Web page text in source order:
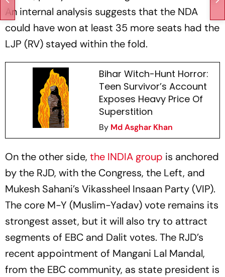
An internal analysis suggests that the NDA
could have won at least 35 more seats had the
LJP (RV) stayed within the fold.
Bihar Witch-Hunt Horror:
Teen Survivor’s Account
Exposes Heavy Price Of
Superstition
By Md Asghar Khan
On the other side, the INDIA group is anchored
by the RJD, with the Congress, the Left, and
Mukesh Sahani’s Vikassheel Insaan Party (VIP).
The core M-Y (Muslim-Yadav) vote remains its
strongest asset, but it will also try to attract
segments of EBC and Dalit votes. The RJD’s
recent appointment of Mangani Lal Mandal,
from the EBC community, as state president is